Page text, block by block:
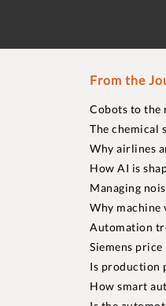
From the
Cobots to the
The chemical
Why airlines
How AI is
Managing
Why machine
Automation
Siemens
Is production
How smart